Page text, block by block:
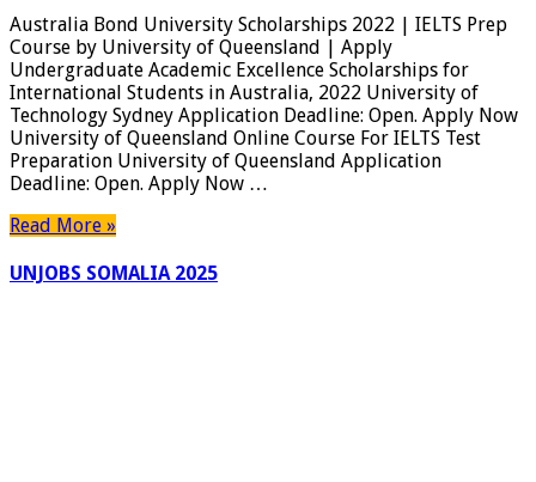
Scholarships
2022
|
IELTS
Prep
Course
by
Australia Bond University Scholarships 2022 | IELTS Prep
Course by University of Queensland | Apply
Undergraduate Academic Excellence Scholarships for
International Students in Australia, 2022 University of
Technology Sydney Application Deadline: Open. Apply Now
University of Queensland Online Course For IELTS Test
Preparation University of Queensland Application
Deadline: Open. Apply Now …
Read More »
UNJOBS SOMALIA 2025